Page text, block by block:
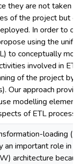
they are not taken
of the project but
In order to
using the
to conceptually
involved in
of the project by
Our approach
modelling
of ETL
loading
an important role in
architecture